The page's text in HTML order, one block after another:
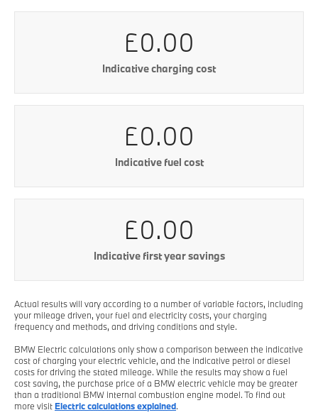
£0.00
Indicative charging cost
£0.00
Indicative fuel cost
£0.00
Indicative first year savings
Actual results will vary according to a number of variable factors, including
your mileage driven, your fuel and electricity costs, your charging
frequency and methods, and driving conditions and style.
BMW Electric calculations only show a comparison between the indicative
cost of charging your electric vehicle, and the indicative petrol or diesel
costs for driving the stated mileage. While the results may show a fuel
cost saving, the purchase price of a BMW electric vehicle may be greater
than a traditional BMW internal combustion engine model. To find out
more visitElectric calculations explained.